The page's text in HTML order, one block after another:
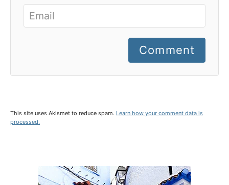
Comment
This site uses Akismet to reduce spam. Learn how your comment data is
processed.